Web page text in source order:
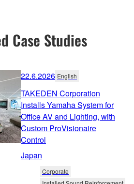
Case Studies
22.6.2026 English
TAKEDEN Corporation
Installs Yamaha System for
Office AV and Lighting, with
Custom ProVisionaire
Control
Japan
Corporate